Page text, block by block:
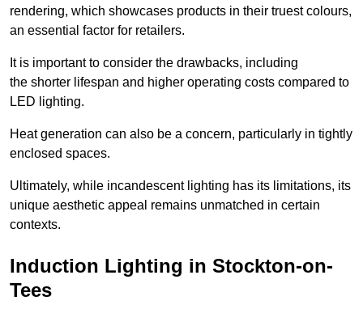
rendering, which showcases products in their truest colours,
an essential factor for retailers.
It is important to consider the drawbacks, including
the shorter lifespan and higher operating costs compared to
LED lighting.
Heat generation can also be a concern, particularly in tightly
enclosed spaces.
Ultimately, while incandescent lighting has its limitations, its
unique aesthetic appeal remains unmatched in certain
contexts.
Induction Lighting in Stockton-on-
Tees